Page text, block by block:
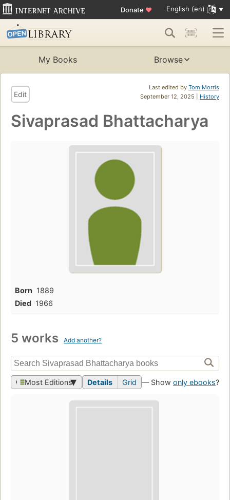
Donate ♥ English (en)
My Books Browse
Last edited by Tom Morris
September 12, 2025 | History
Edit
Sivaprasad Bhattacharya
Born 1889
Died 1966
5 works Add another?
Most Editions Details Grid — Show only ebooks?